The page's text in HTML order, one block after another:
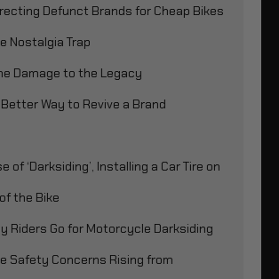
Defunct Brands for Cheap Bikes
Nostalgia Trap
Damage to the Legacy
Better Way to Revive a Brand
of ‘Darksiding’, Installing a Car Tire on
the Bike
Riders Go for Motorcycle Darksiding
Safety Concerns Rising from